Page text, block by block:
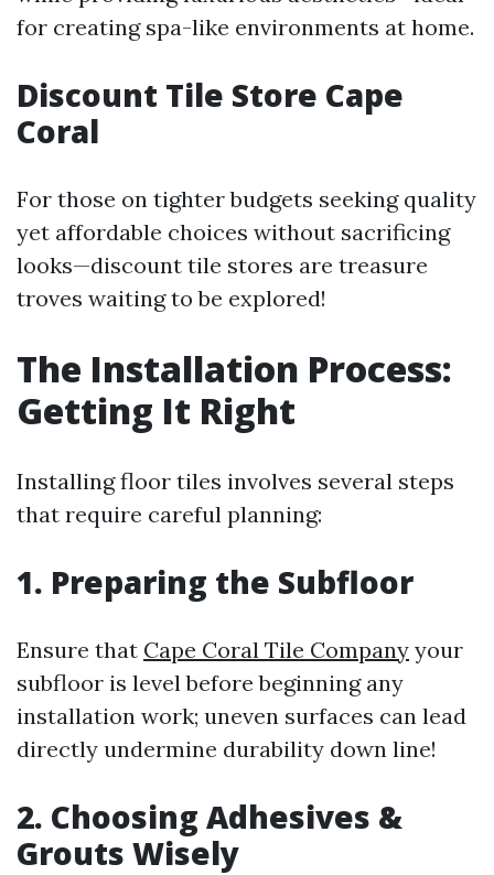
for creating spa-like environments at home.
Discount Tile Store Cape
Coral
For those on tighter budgets seeking quality
yet affordable choices without sacrificing
looks—discount tile stores are treasure
troves waiting to be explored!
The Installation Process:
Getting It Right
Installing floor tiles involves several steps
that require careful planning:
1. Preparing the Subfloor
Ensure that Cape Coral Tile Company your
subfloor is level before beginning any
installation work; uneven surfaces can lead
directly undermine durability down line!
2. Choosing Adhesives &
Grouts Wisely